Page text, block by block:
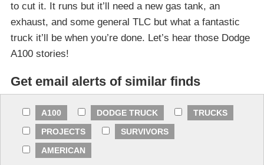
to cut it. It runs but it’ll need a new gas tank, an
exhaust, and some general TLC but what a fantastic
truck it’ll be when you’re done. Let’s hear those Dodge
A100 stories!
Get email alerts of similar finds
A100 DODGE TRUCK
TRUCKS
PROJECTS
SURVIVORS
AMERICAN